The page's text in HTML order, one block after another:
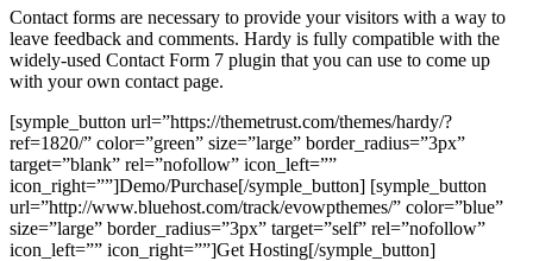
Contact forms are necessary to provide your visitors with a way to
leave feedback and comments. Hardy is fully compatible with the
widely-used Contact Form 7 plugin that you can use to come up
with your own contact page.
[symple_button url=”https://themetrust.com/themes/hardy/?
ref=1820/” color=”green” size=”large” border_radius=”3px”
target=”blank” rel=”nofollow” icon_left=””
icon_right=””]Demo/Purchase[/symple_button] [symple_button
url=”http://www.bluehost.com/track/evowpthemes/” color=”blue”
size=”large” border_radius=”3px” target=”self” rel=”nofollow”
icon_left=”” icon_right=””]Get Hosting[/symple_button]